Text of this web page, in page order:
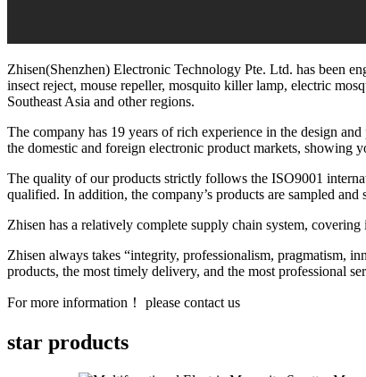
Zhisen(Shenzhen) Electronic Technology Pte. Ltd. has been
insect reject, mouse repeller, mosquito killer lamp, electric
Southeast Asia and other regions.
The company has 19 years of rich experience in the design
the domestic and foreign electronic product markets, showing
The quality of our products strictly follows the ISO9001
qualified. In addition, the company’s products are sampled
Zhisen has a relatively complete supply chain system,
Zhisen always takes “integrity, professionalism, pragmatism,
products, the most timely delivery, and the most professional
For more information！ please contact us
star products